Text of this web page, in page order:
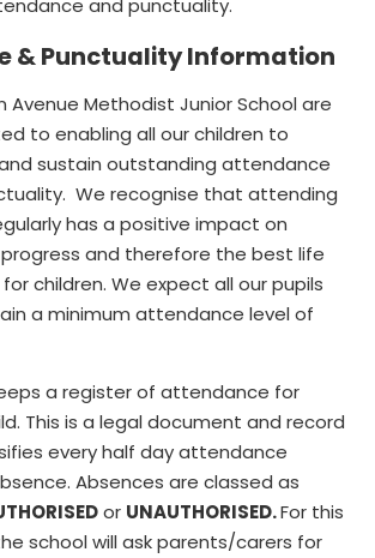
& Punctuality Information
Avenue Methodist Junior School are
to enabling all our children to
sustain outstanding attendance
We recognise that attending
has a positive impact on
progress and therefore the best life
children. We expect all our pupils
a minimum attendance level of
a register of attendance for
This is a legal document and record
every half day attendance
Absences are classed as
or UNAUTHORISED.For this
school will ask parents/carers for